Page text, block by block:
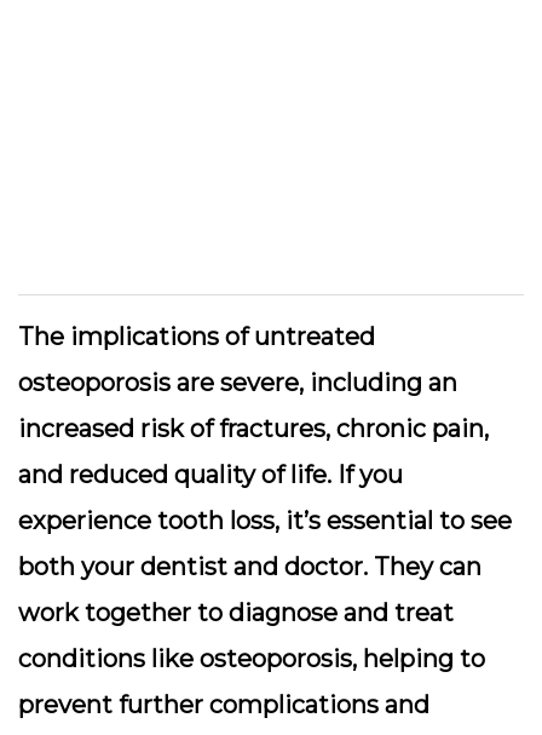
The implications of untreated
osteoporosis are severe, including an
increased risk of fractures, chronic pain,
and reduced quality of life. If you
experience tooth loss, it’s essential to see
both your dentist and doctor. They can
work together to diagnose and treat
conditions like osteoporosis, helping to
prevent further complications and